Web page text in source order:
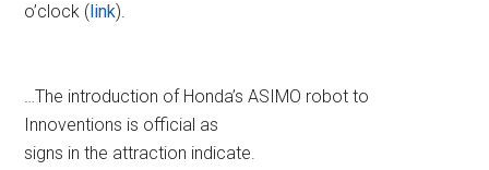
o’clock (link).
…The introduction of Honda’s ASIMO robot to
Innoventions is official as
signs in the attraction indicate.